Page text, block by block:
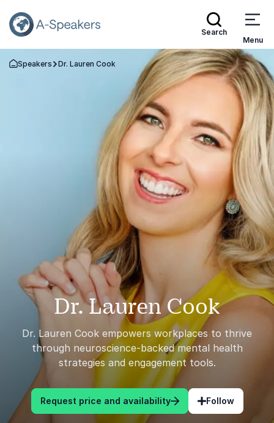
Search
Menu
Go Back to the Homepage
Speakers Dr. Lauren Cook
Dr. Lauren Cook
Dr. Lauren Cook empowers workplaces to thrive
through neuroscience-backed mental health
strategies and engagement tools.
Request price and availability Follow